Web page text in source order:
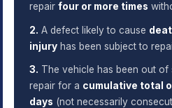
repairfour or more times
2. A defect likely to cause
injury has been subject to
3. The vehicle has been out
repair for a cumulative total
days (not necessarily